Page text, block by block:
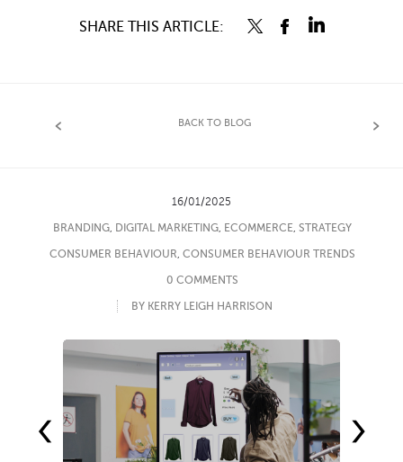
SHARE THIS ARTICLE:
BACK TO BLOG
16/01/2025
BRANDING, DIGITAL MARKETING, ECOMMERCE, STRATEGY
CONSUMER BEHAVIOUR, CONSUMER BEHAVIOUR TRENDS
0 COMMENTS
BY KERRY LEIGH HARRISON
‹ ›